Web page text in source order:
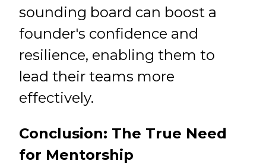
sounding board can boost a
founder's confidence and
resilience, enabling them to
lead their teams more
effectively.
Conclusion: The True Need
for Mentorship